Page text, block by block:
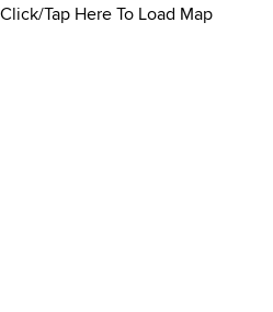
Click/Tap Here To Load Map